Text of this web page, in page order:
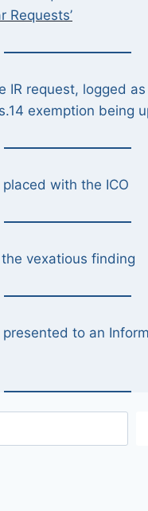
Requests’
IR request, logged
exemption being
with the ICO
vexatious finding
to an